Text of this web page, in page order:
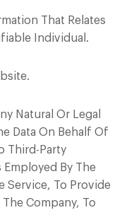
That Relates
Individual.
Natural Or Legal
Data On Behalf Of
Third-Party
By The
Service, To Provide
Company, To